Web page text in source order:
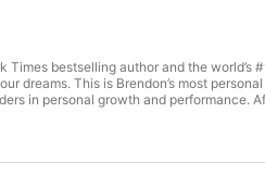
scenes insights and exclusive
Times bestselling author and the world’s
dreams. This is Brendon’s most
in personal growth and performance.
- ⁠High Performance Habits⁠ - ⁠The